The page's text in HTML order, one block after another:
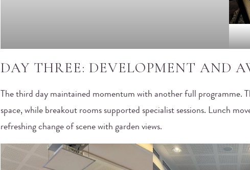
DAY THREE: DEVELOPMENT AND
The third day maintained momentum with another full programme.
space, while breakout rooms supported specialist sessions. Lunch
refreshing change of scene with garden views.